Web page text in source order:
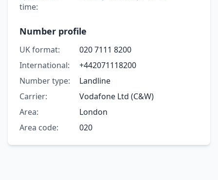
time:
Number profile
UK format:
020 7111 8200
International:
+442071118200
Number type:
Landline
Carrier:
Vodafone Ltd (C&W)
Area:
London
Area code:
020